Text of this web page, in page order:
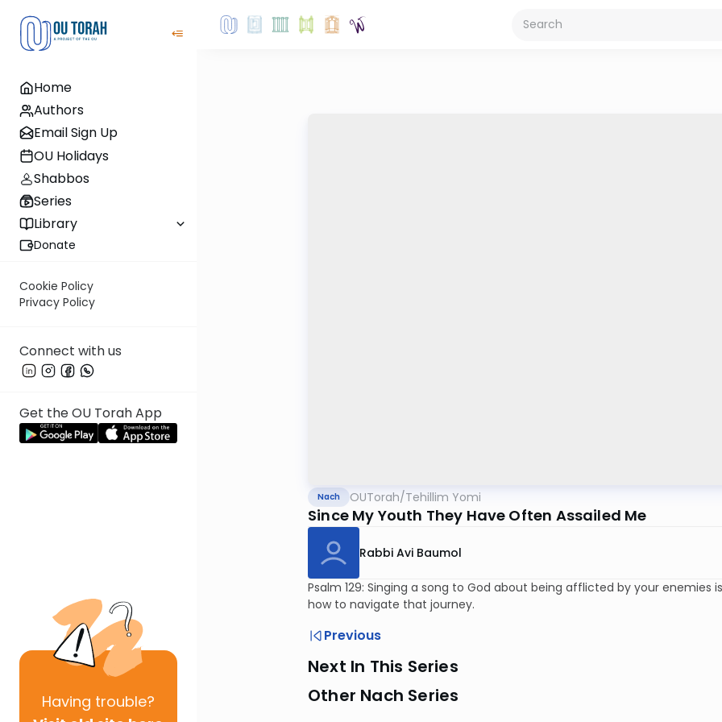
Home
Authors
Email Sign Up
OU Holidays
Shabbos
Series
Library
Donate
Cookie Policy
Privacy Policy
Connect with us
Get the OU Torah App
Having trouble?
Nach OUTorah/Tehillim Yomi
Since My Youth They Have Often Assailed Me
Rabbi Avi Baumol
Psalm 129: Singing a song to God about being afflicted by your enemies
how to navigate that journey.
Previous
Next In This Series
Other Nach Series